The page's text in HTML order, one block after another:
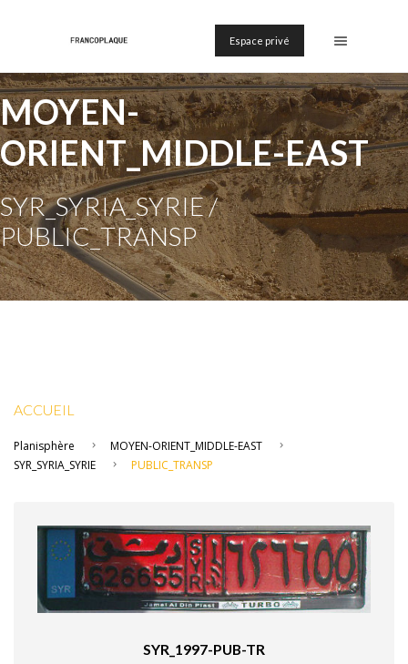
Espace privé
MOYEN-
ORIENT_MIDDLE-EAST
SYR_SYRIA_SYRIE /
PUBLIC_TRANSP
ACCUEIL
Planisphère
MOYEN-ORIENT_MIDDLE-EAST
SYR_SYRIA_SYRIE
PUBLIC_TRANSP
SYR_1997-PUB-TR